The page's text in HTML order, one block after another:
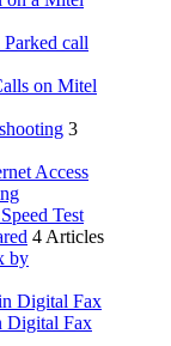
call
on Mitel
3
Access
Test
4 Articles
by
Digital Fax
Digital Fax